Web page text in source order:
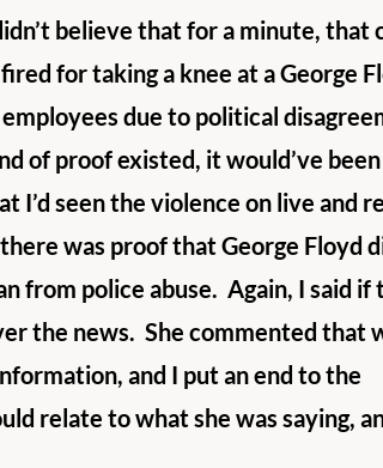
believe that for a minute, that
for taking a knee at a George
due to political
of proof existed, it would’ve
seen the violence on live and
was proof that George Floyd
from police abuse.  Again, I said
the news.  She commented that
and I put an end to the
relate to what she was saying,